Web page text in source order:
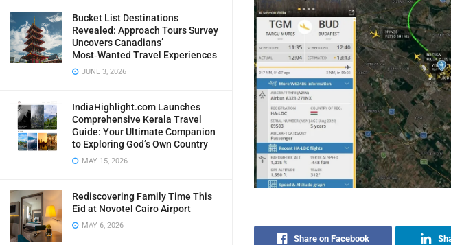
Bucket List Destinations
Revealed: Approach Tours Survey
Uncovers Canadians’
Most‑Wanted Travel Experiences
JUNE 3, 2026
IndiaHighlight.com Launches
Comprehensive Kerala Travel
Guide: Your Ultimate Companion
to Exploring God’s Own Country
MAY 15, 2026
Rediscovering Family Time This
Eid at Novotel Cairo Airport
MAY 6, 2026
Share on Facebook